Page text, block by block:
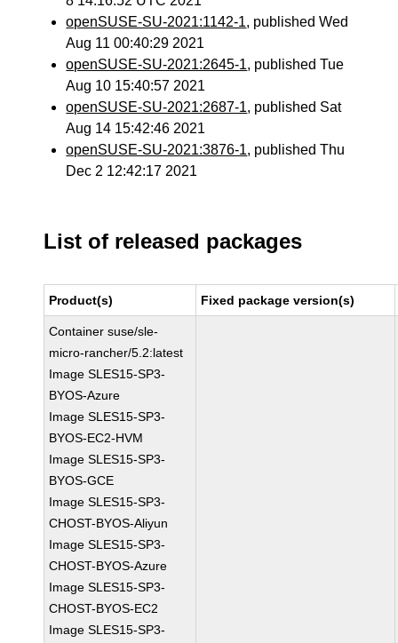
openSUSE-SU-2021:1142-1, published Wed
Aug 11 00:40:29 2021
openSUSE-SU-2021:2645-1, published Tue
Aug 10 15:40:57 2021
openSUSE-SU-2021:2687-1, published Sat
Aug 14 15:42:46 2021
openSUSE-SU-2021:3876-1, published Thu
Dec 2 12:42:17 2021
List of released packages
Product(s) Fixed package version(s)
Container suse/sle-
micro-rancher/5.2:latest
Image SLES15-SP3-
BYOS-Azure
Image SLES15-SP3-
BYOS-EC2-HVM
Image SLES15-SP3-
BYOS-GCE
Image SLES15-SP3-
CHOST-BYOS-Aliyun
Image SLES15-SP3-
CHOST-BYOS-Azure
Image SLES15-SP3-
CHOST-BYOS-EC2
Image SLES15-SP3-